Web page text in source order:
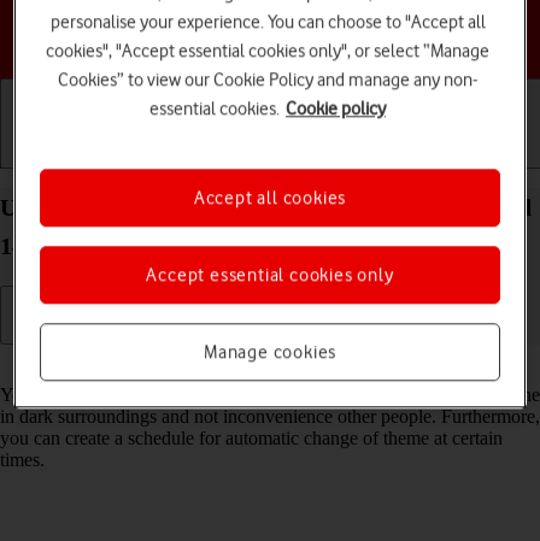
Choose a help topic
Use dark mode on your Google Pixel 9 Pro Android
14
Read help info
You can set your phone to use a dark theme so you can use your phone
in dark surroundings and not inconvenience other people. Furthermore,
you can create a schedule for automatic change of theme at certain
times.
personalise your experience. You can choose to "Accept all
cookies", "Accept essential cookies only", or select “Manage
Cookies” to view our Cookie Policy and manage any non-
essential cookies. Cookie policy
Manage cookies
Accept essential cookies only
Accept all cookies